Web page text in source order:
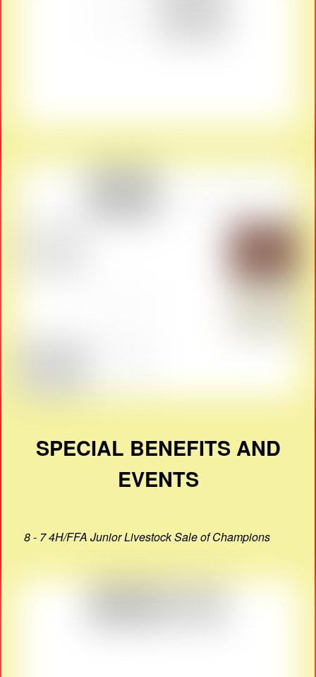
SPECIAL BENEFITS AND
EVENTS
8 - 7 4H/FFA Junior Livestock Sale of Champions